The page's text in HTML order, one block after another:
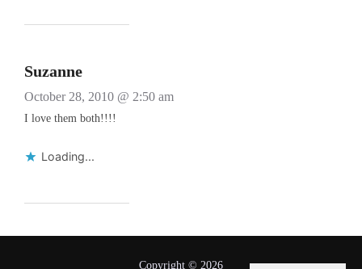
Suzanne
October 28, 2010 @ 2:50 am
I love them both!!!!
Loading...
Copyright © 2026